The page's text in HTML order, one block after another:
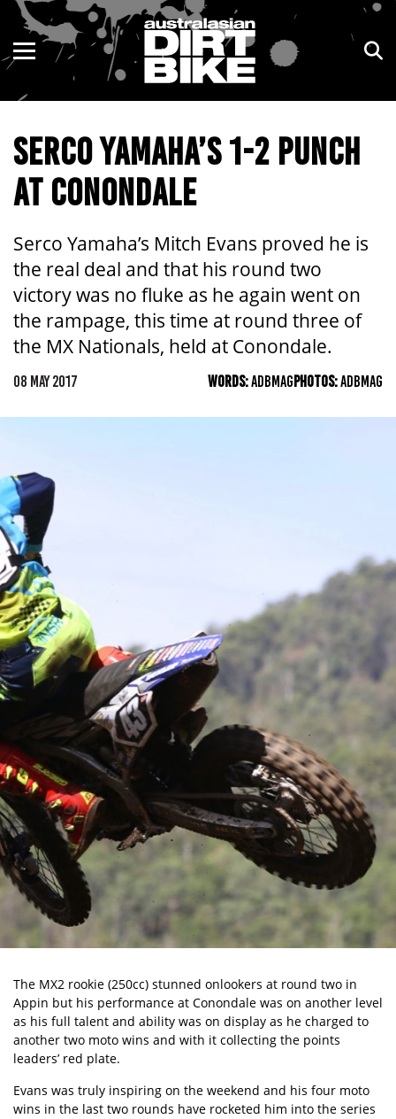
SERCO YAMAHA’S 1-2 PUNCH
AT CONONDALE
Serco Yamaha’s Mitch Evans proved he is
the real deal and that his round two
victory was no fluke as he again went on
the rampage, this time at round three of
the MX Nationals, held at Conondale.
08 MAY 2017 WORDS:ADBMAGPHOTOS:ADBMAG
The MX2 rookie (250cc) stunned onlookers at round two in
Appin but his performance at Conondale was on another level
as his full talent and ability was on display as he charged to
another two moto wins and with it collecting the points
leaders’ red plate.
Evans was truly inspiring on the weekend and his four moto
wins in the last two rounds have rocketed him into the series
ENDURO
MOTOCROSS
TRAIL
ADVENTURE
KIDS
NSW
VIC
QLD
WA
SA
NT
ACT